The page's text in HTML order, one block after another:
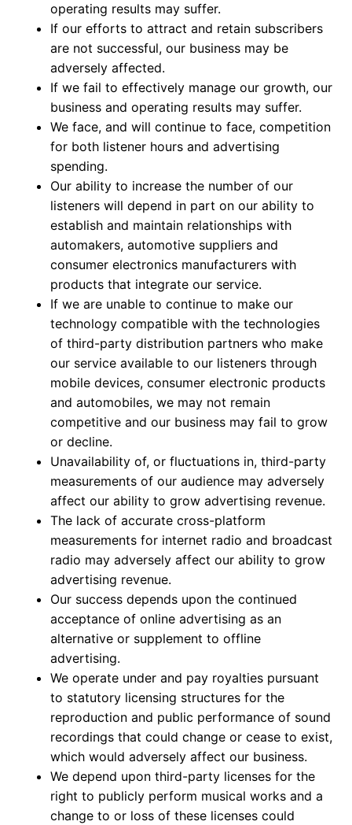
operating results may suffer.
If our efforts to attract and retain subscribers
are not successful, our business may be
adversely affected.
If we fail to effectively manage our growth, our
business and operating results may suffer.
We face, and will continue to face, competition
for both listener hours and advertising
spending.
Our ability to increase the number of our
listeners will depend in part on our ability to
establish and maintain relationships with
automakers, automotive suppliers and
consumer electronics manufacturers with
products that integrate our service.
If we are unable to continue to make our
technology compatible with the technologies
of third-party distribution partners who make
our service available to our listeners through
mobile devices, consumer electronic products
and automobiles, we may not remain
competitive and our business may fail to grow
or decline.
Unavailability of, or fluctuations in, third-party
measurements of our audience may adversely
affect our ability to grow advertising revenue.
The lack of accurate cross-platform
measurements for internet radio and broadcast
radio may adversely affect our ability to grow
advertising revenue.
Our success depends upon the continued
acceptance of online advertising as an
alternative or supplement to offline
advertising.
We operate under and pay royalties pursuant
to statutory licensing structures for the
reproduction and public performance of sound
recordings that could change or cease to exist,
which would adversely affect our business.
We depend upon third-party licenses for the
right to publicly perform musical works and a
change to or loss of these licenses could